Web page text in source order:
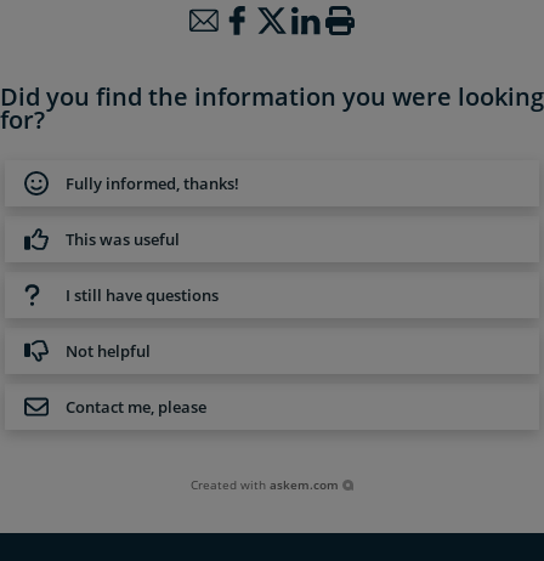
Did you find the information you were looking
for?
Fully informed, thanks!
This was useful
I still have questions
Not helpful
Contact me, please
Created withaskem.com